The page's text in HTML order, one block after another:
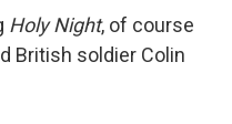
Holy Night, of course
British soldier Colin